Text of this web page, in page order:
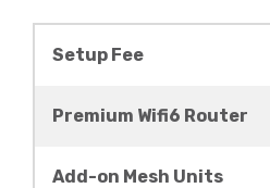
Setup Fee
Premium Wifi6 Router
Add-on Mesh Units